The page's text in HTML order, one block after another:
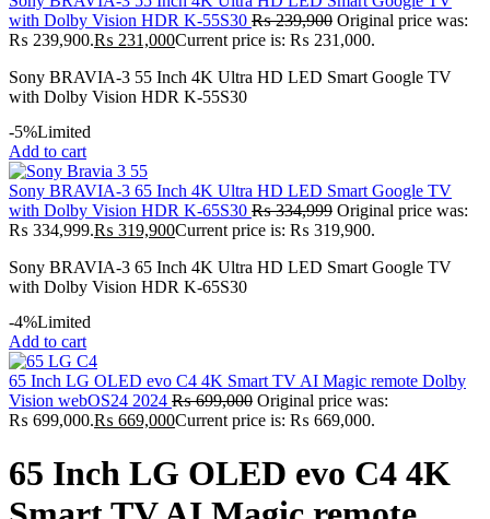
with Dolby Vision HDR K-55S30 ₨239,900 Original price was:
₨ 239,900.₨ 231,000Current price is: ₨ 231,000.
Sony BRAVIA-3 55 Inch 4K Ultra HD LED Smart Google TV
with Dolby Vision HDR K-55S30
-5%Limited
Add to cart
Sony BRAVIA-3 65 Inch 4K Ultra HD LED Smart Google TV
with Dolby Vision HDR K-65S30 ₨334,999 Original price was:
₨ 334,999.₨ 319,900Current price is: ₨ 319,900.
Sony BRAVIA-3 65 Inch 4K Ultra HD LED Smart Google TV
with Dolby Vision HDR K-65S30
-4%Limited
Add to cart
65 Inch LG OLED evo C4 4K Smart TV AI Magic remote Dolby
Vision webOS24 2024 ₨699,000 Original price was:
₨ 699,000.₨ 669,000Current price is: ₨ 669,000.
65 Inch LG OLED evo C4 4K